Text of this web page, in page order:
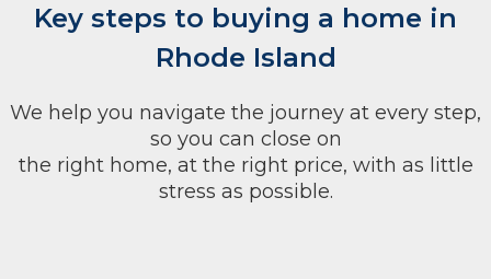
Key steps to buying a home in
Rhode Island
We help you navigate the journey at every step,
so you can close on
the right home, at the right price, with as little
stress as possible.